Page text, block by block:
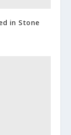
in Stone